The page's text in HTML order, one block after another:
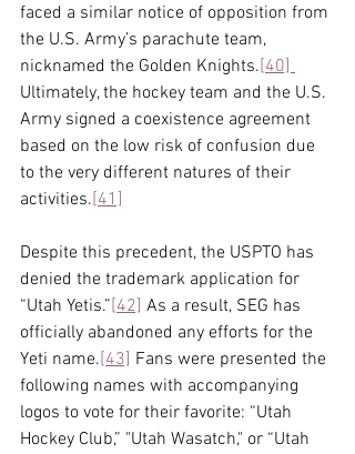
faced a similar notice of opposition from
the U.S. Army’s parachute team,
nicknamed the Golden Knights.[40]
Ultimately, the hockey team and the U.S.
Army signed a coexistence agreement
based on the low risk of confusion due
to the very different natures of their
activities.[41]
Despite this precedent, the USPTO has
denied the trademark application for
“Utah Yetis.”[42] As a result, SEG has
officially abandoned any efforts for the
Yeti name.[43] Fans were presented the
following names with accompanying
logos to vote for their favorite: “Utah
Hockey Club,” "Utah Wasatch," or “Utah